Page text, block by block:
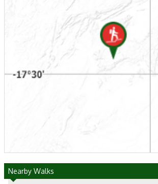
Nearby Walks